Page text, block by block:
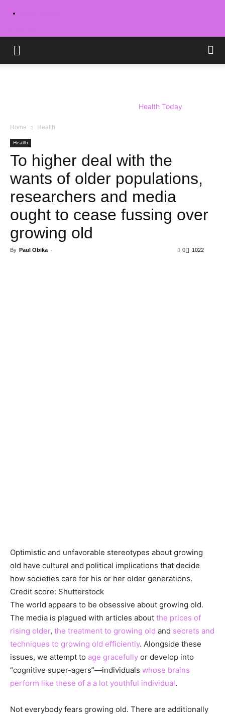
Health Today
Home Health
Health
To higher deal with the
wants of older populations,
researchers and media
ought to cease fussing over
growing old
By Paul Obika - 1022
0
Optimistic and unfavorable stereotypes about growing
old have cultural and political implications that decide
how societies care for his or her older generations.
Credit score: Shutterstock
The world appears to be obsessive about growing old.
The media is plagued with articles about the prices of
rising older, the treatment to growing old and secrets and
techniques to growing old efficiently. Alongside these
issues, we attempt to age gracefully or develop into
“cognitive super-agers”—individuals whose brains
perform like these of a a lot youthful individual.
Not everybody fears growing old. There are additionally